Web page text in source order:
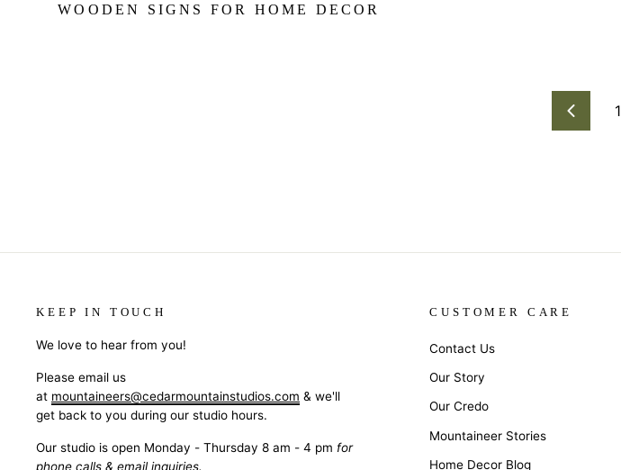
WOODEN SIGNS FOR HOME DECOR
Previous
1
KEEP IN TOUCH
We love to hear from you!
Please email us
at mountaineers@cedarmountainstudios.com & we'll
get back to you during our studio hours.
Our studio is open Monday - Thursday 8 am - 4 pm for
phone calls & email inquiries.
CUSTOMER CARE
Contact Us
Our Story
Our Credo
Mountaineer Stories
Home Decor Blog